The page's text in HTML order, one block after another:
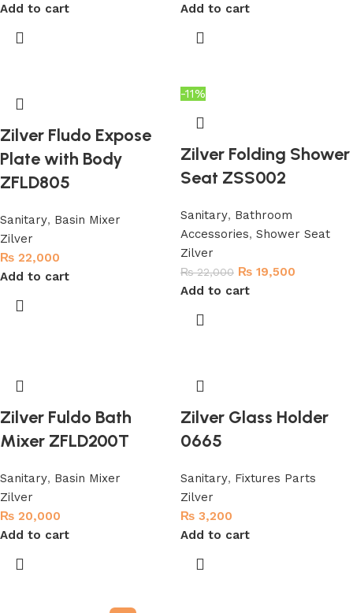
Add to cart
Add to cart
Zilver Fludo Expose
Plate with Body
ZFLD805
Sanitary, Basin Mixer
Zilver
₨ 22,000
Add to cart
-11%
Zilver Folding Shower
Seat ZSS002
Sanitary, Bathroom
Accessories, Shower Seat
Zilver
₨22,000 ₨ 19,500
Add to cart
Zilver Fuldo Bath
Mixer ZFLD200T
Sanitary, Basin Mixer
Zilver
₨ 20,000
Add to cart
Zilver Glass Holder
0665
Sanitary, Fixtures Parts
Zilver
₨ 3,200
Add to cart